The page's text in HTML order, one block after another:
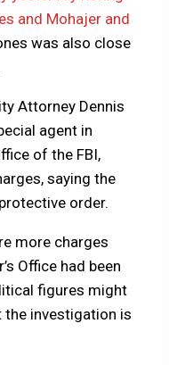
and Mohajer and
was also close
Attorney Dennis
agent in
of the FBI,
saying the
order.
more charges
Office had been
figures might
the investigation is